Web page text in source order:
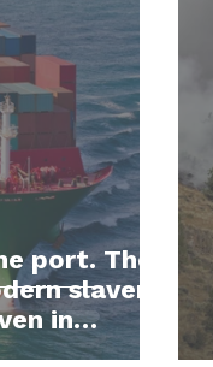
port. The
slavery
in